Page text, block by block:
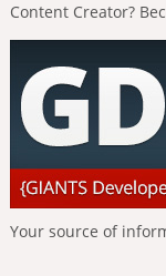
Content Creator?
Your source of